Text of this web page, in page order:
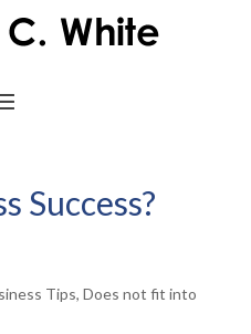
Success?
Tips, Does not fit into